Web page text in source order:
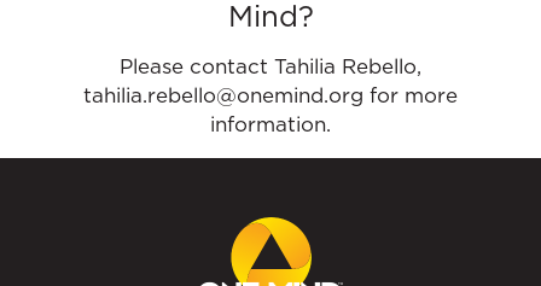
Mind?
Please contact Tahilia Rebello,
tahilia.rebello@onemind.org for more
information.